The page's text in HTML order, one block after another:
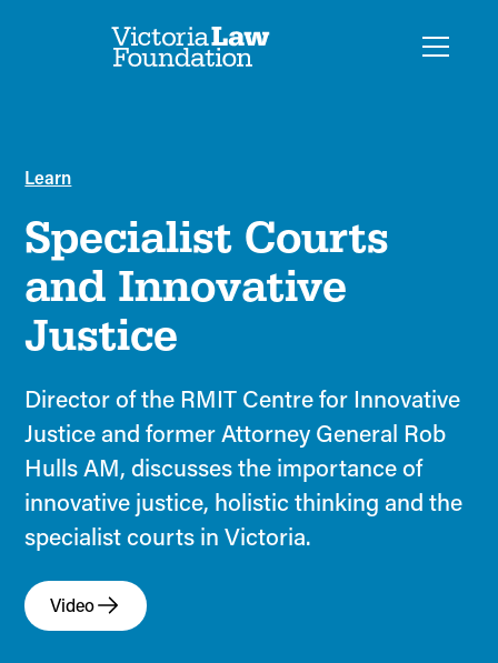
Learn
Specialist Courts
and Innovative
Justice
Director of the RMIT Centre for Innovative
Justice and former Attorney General Rob
Hulls AM, discusses the importance of
innovative justice, holistic thinking and the
specialist courts in Victoria.
Video